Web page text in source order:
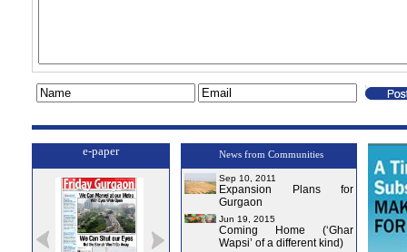
e-paper News from Communities
Sep 10, 2011
Expansion Plans for
Gurgaon
Jun 19, 2015
Coming Home (‘Ghar
Wapsi’ of a different kind)